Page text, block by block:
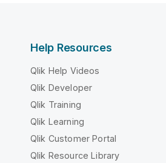
Help Resources
Qlik Help Videos
Qlik Developer
Qlik Training
Qlik Learning
Qlik Customer Portal
Qlik Resource Library